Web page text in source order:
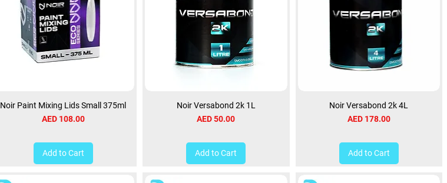
Noir Paint Mixing Lids Small 375ml
Price
AED 108.00
Add to Cart
Noir Versabond 2k 1L
Price
AED 50.00
Add to Cart
Noir Versabond 2k 4L
Price
AED 178.00
Add to Cart